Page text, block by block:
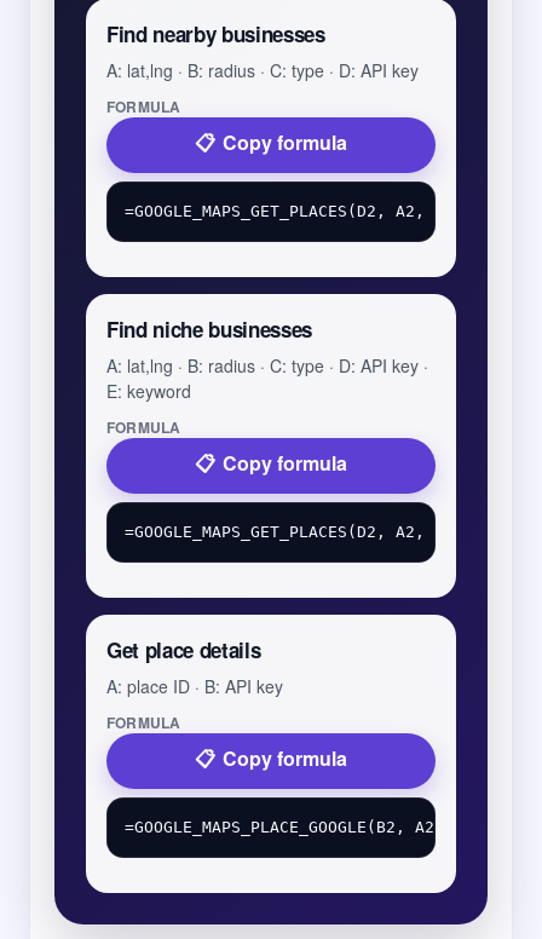
Find nearby businesses
A: lat,lng · B: radius · C: type · D: API key
FORMULA
Copy formula
Find niche businesses
A: lat,lng · B: radius · C: type · D: API key ·
E: keyword
FORMULA
Copy formula
Get place details
A: place ID · B: API key
FORMULA
Copy formula